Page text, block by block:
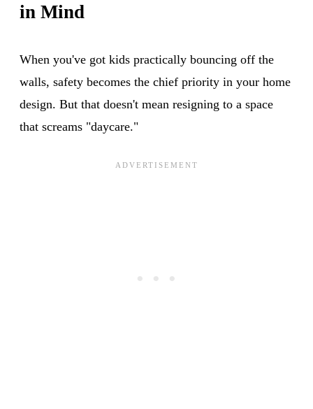
in Mind
When you've got kids practically bouncing off the
walls, safety becomes the chief priority in your home
design. But that doesn't mean resigning to a space
that screams "daycare."